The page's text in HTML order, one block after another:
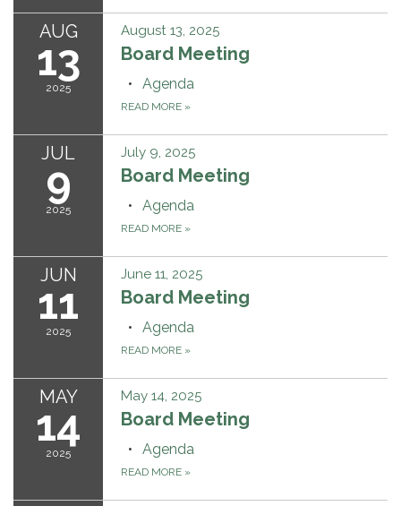
AUG
13
2025
August 13, 2025
Board Meeting
Agenda
READ MORE »
JUL
9
2025
July 9, 2025
Board Meeting
Agenda
READ MORE »
JUN
11
2025
June 11, 2025
Board Meeting
Agenda
READ MORE »
MAY
14
2025
May 14, 2025
Board Meeting
Agenda
READ MORE »